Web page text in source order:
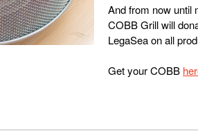
And from now until
COBB Grill will
LegaSea on all
Get your COBB